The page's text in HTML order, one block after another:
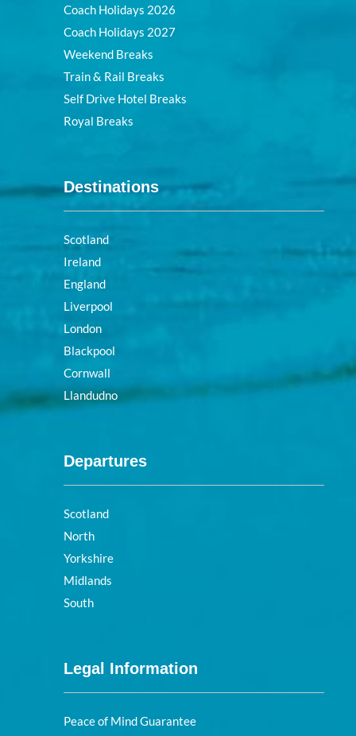
Coach Holidays 2026
Coach Holidays 2027
Weekend Breaks
Train & Rail Breaks
Self Drive Hotel Breaks
Royal Breaks
Destinations
Scotland
Ireland
England
Liverpool
London
Blackpool
Cornwall
Llandudno
Departures
Scotland
North
Yorkshire
Midlands
South
Legal Information
Peace of Mind Guarantee